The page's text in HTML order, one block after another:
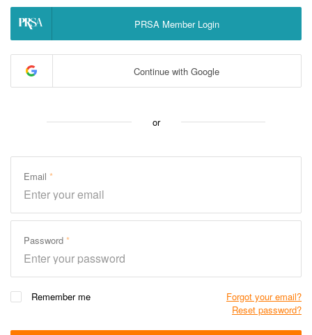
PRSA Member Login
Continue with Google
or
Email
Password
Remember me
Forgot your email?
Reset password?